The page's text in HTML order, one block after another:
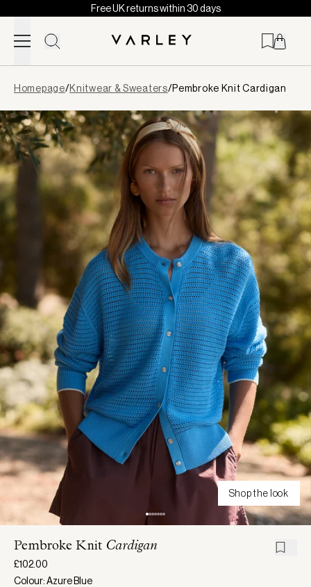
Skip to content
Free UK returns within 30 days
loaded
Homepage/Knitwear & Sweaters/Pembroke Knit Cardigan
Shop the look
Pembroke Knit Cardigan
£102.00
Colour: Azure Blue